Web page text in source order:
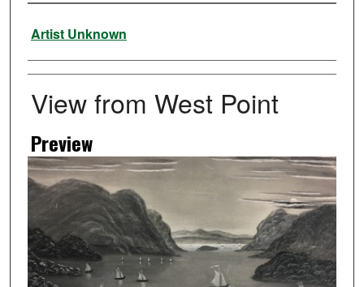
Artist
Artist Unknown
View from West Point
Preview